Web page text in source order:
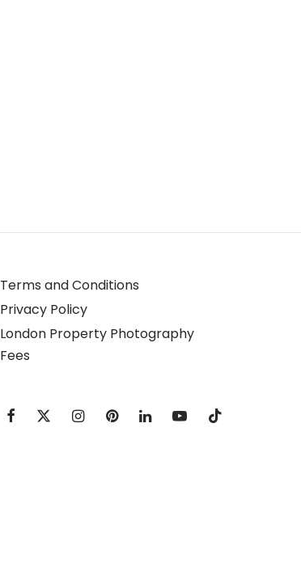
Terms and Conditions
Privacy Policy
London Property Photography
Fees